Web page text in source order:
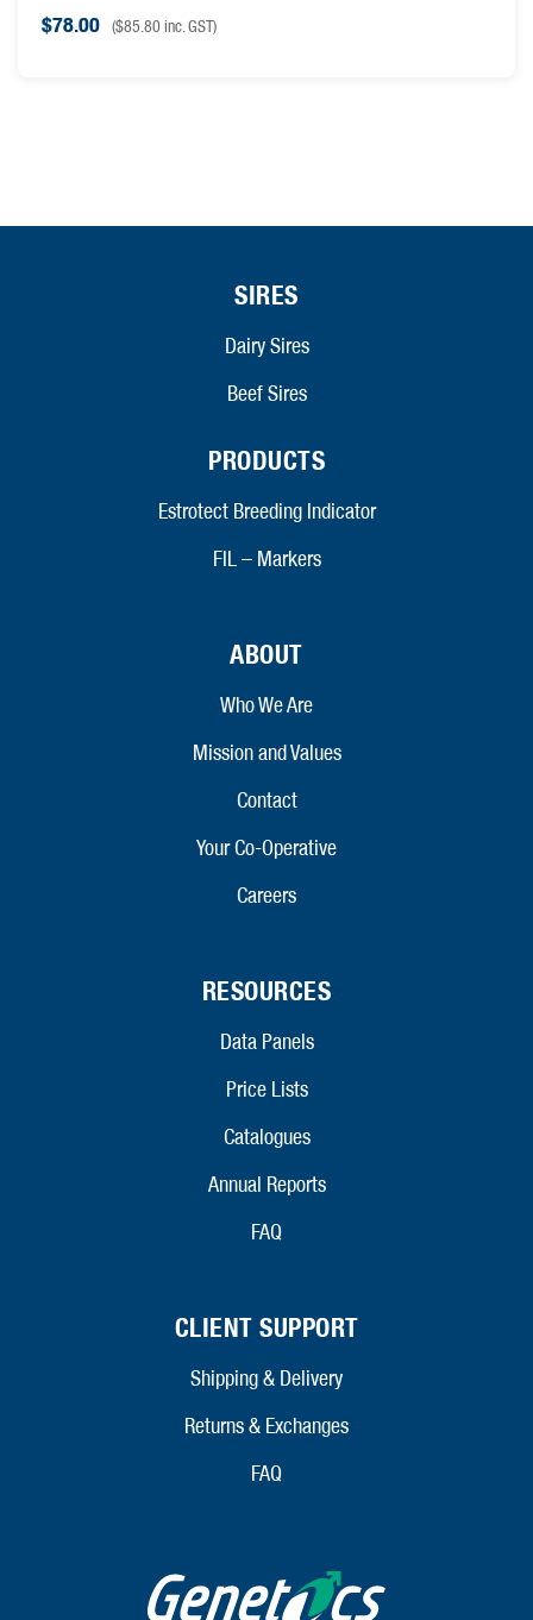
$78.00 ($85.80inc. GST)
SIRES
Dairy Sires
Beef Sires
PRODUCTS
Estrotect Breeding Indicator
FIL – Markers
ABOUT
Who We Are
Mission and Values
Contact
Your Co-Operative
Careers
RESOURCES
Data Panels
Price Lists
Catalogues
Annual Reports
FAQ
CLIENT SUPPORT
Shipping & Delivery
Returns & Exchanges
FAQ